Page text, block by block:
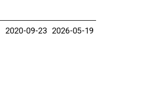
2020-09-23 2026-05-19